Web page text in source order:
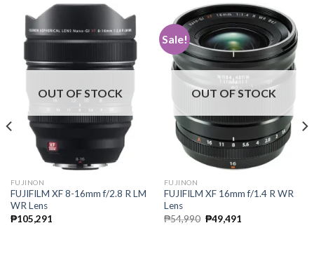
OUT OF STOCK
FUJINON
FUJIFILM XF 8-16mm f/2.8 R LM
WR Lens
₱105,291
Sale!
OUT OF STOCK
FUJINON
FUJIFILM XF 16mm f/1.4 R WR
Lens
₱54,990 Original
price
₱49,491